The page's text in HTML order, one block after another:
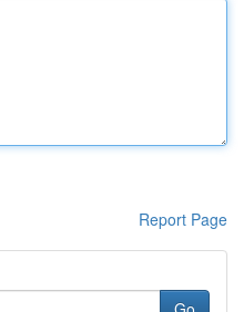
Report Page